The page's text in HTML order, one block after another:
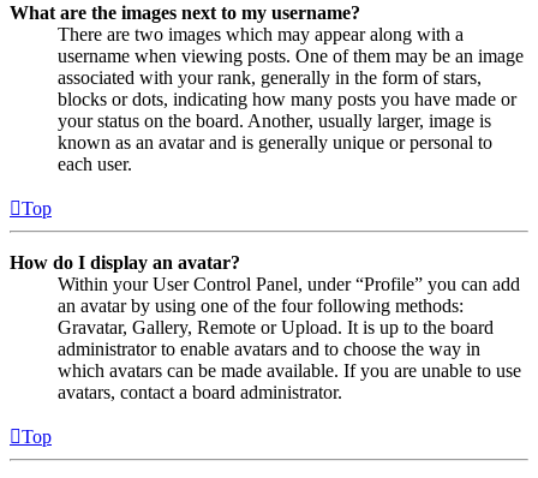
What are the images next to my username?
There are two images which may appear along with a
username when viewing posts. One of them may be an image
associated with your rank, generally in the form of stars,
blocks or dots, indicating how many posts you have made or
your status on the board. Another, usually larger, image is
known as an avatar and is generally unique or personal to
each user.
Top
How do I display an avatar?
Within your User Control Panel, under “Profile” you can add
an avatar by using one of the four following methods:
Gravatar, Gallery, Remote or Upload. It is up to the board
administrator to enable avatars and to choose the way in
which avatars can be made available. If you are unable to use
avatars, contact a board administrator.
Top